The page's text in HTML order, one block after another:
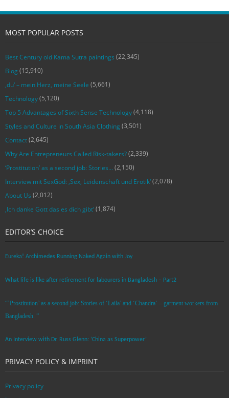
MOST POPULAR POSTS
Best Century old Kama Sutra paintings (22,345)
Blog (15,910)
‚du‘ – mein Herz, meine Seele (5,661)
Technology(5,120)
Top 5 Advantages of Sixth Sense Technology(4,118)
Styles and Culture in South Asia Clothing (3,501)
Contact(2,645)
Why Are Entrepreneurs Called Risk-takers?(2,339)
‘Prostitution’ as a second job: Stories…(2,150)
Interview mit SexGod: ‚Sex, Leidenschaft und Erotik‘(2,078)
About Us (2,012)
‚Ich danke Gott das es dich gibt‘(1,874)
EDITOR’S CHOICE
Eureka! Archimedes Running Naked Again with Joy
What life is like after retirement for labourers in Bangladesh – Part2
“’Prostitution’ as a second job: Stories of ‘Laila’ and ‘Chandra‘ – garment workers from
Bangladesh. ”
An Interview with Dr. Russ Glenn: ‘China as Superpower’
PRIVACY POLICY & IMPRINT
Privacy policy